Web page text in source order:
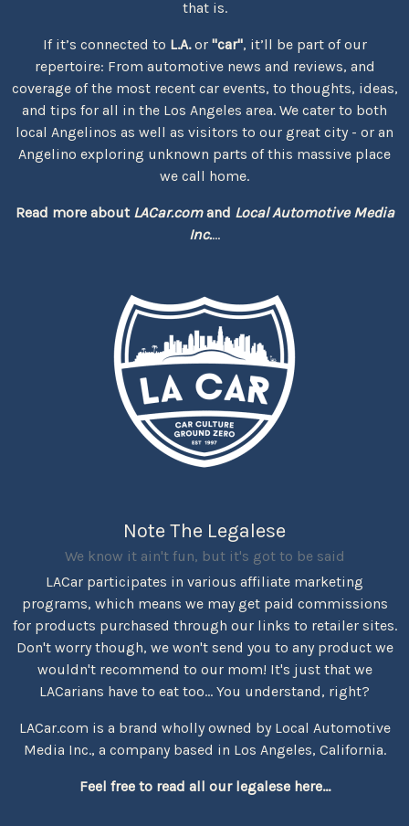
that is.
If it’s connected to L.A.or "car", it’ll be part of our
repertoire: From automotive news and reviews, and
coverage of the most recent car events, to thoughts, ideas,
and tips for all in the Los Angeles area. We cater to both
local Angelinos as well as visitors to our great city - or an
Angelino exploring unknown parts of this massive place
we call home.
Read more about LACar.comand Local Automotive Media
Inc....
Note The Legalese
We know it ain't fun, but it's got to be said
LACar participates in various affiliate marketing
programs, which means we may get paid commissions
for products purchased through our links to retailer sites.
Don't worry though, we won't send you to any product we
wouldn't recommend to our mom! It's just that we
LACarians have to eat too... You understand, right?
LACar.com is a brand wholly owned by Local Automotive
Media Inc., a company based in Los Angeles, California.
Feel free to read all our legalese here...